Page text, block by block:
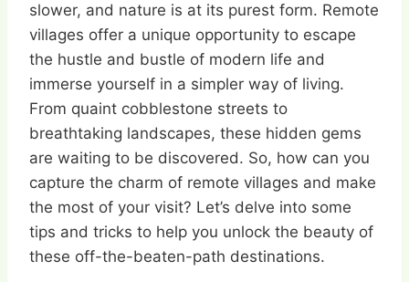
slower, and nature is at its purest form. Remote
villages offer a unique opportunity to escape
the hustle and bustle of modern life and
immerse yourself in a simpler way of living.
From quaint cobblestone streets to
breathtaking landscapes, these hidden gems
are waiting to be discovered. So, how can you
capture the charm of remote villages and make
the most of your visit? Let’s delve into some
tips and tricks to help you unlock the beauty of
these off-the-beaten-path destinations.